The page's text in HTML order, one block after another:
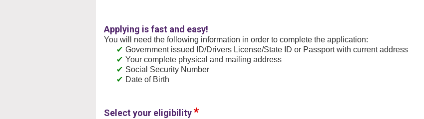
Applying is fast and easy!
You will need the following information in order to complete the application:
Government issued ID/Drivers License/State ID or Passport with current address
Your complete physical and mailing address
Social Security Number
Date of Birth
Select your eligibility